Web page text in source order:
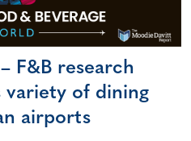
F&B research
variety of dining
airports